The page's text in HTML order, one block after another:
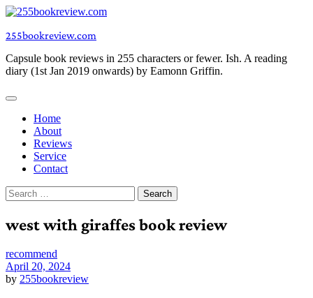
Skip
content
255bookreview.com
Capsule book reviews in 255 characters or fewer. Ish. A reading
diary (1st Jan 2019 onwards) by Eamonn Griffin.
Home
About
Reviews
Service
Contact
Search
for:
west with giraffes book review
recommend
April 20, 2024
by 255bookreview